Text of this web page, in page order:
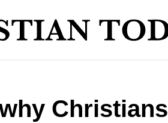
Christians